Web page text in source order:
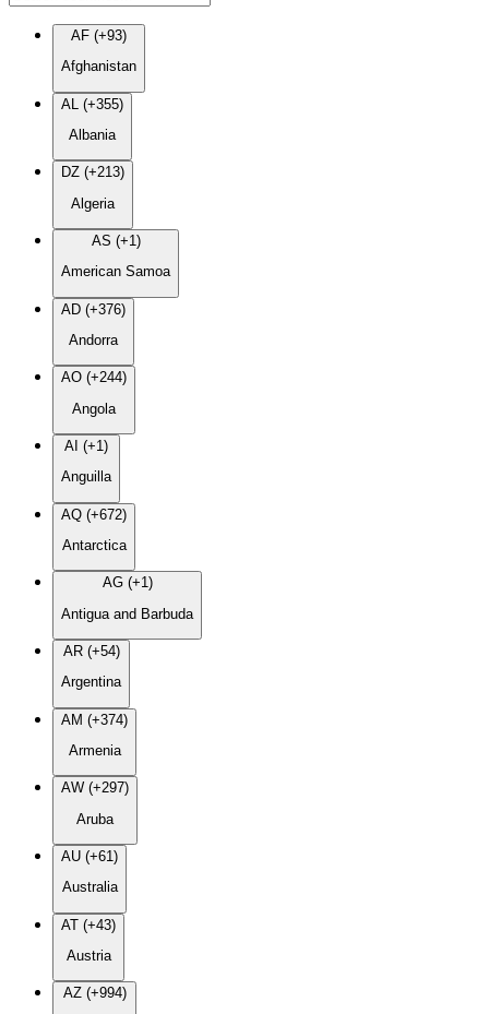
AF (+93)
Afghanistan
AL (+355)
Albania
DZ (+213)
Algeria
AS (+1)
American Samoa
AD (+376)
Andorra
AO (+244)
Angola
AI (+1)
Anguilla
AQ (+672)
Antarctica
AG (+1)
Antigua and Barbuda
AR (+54)
Argentina
AM (+374)
Armenia
AW (+297)
Aruba
AU (+61)
Australia
AT (+43)
Austria
AZ (+994)